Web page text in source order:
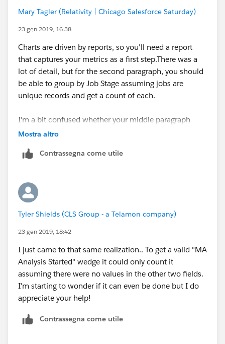
Mary Tagler (Relativity | Chicago Salesforce Saturday)
23 gen 2019, 16:38
Charts are driven by reports, so you'll need a report
that captures your metrics as a first step.There was a
lot of detail, but for the second paragraph, you should
be able to group by Job Stage assuming jobs are
unique records and get a count of each.
I'm a bit confused whether your middle paragraph
relates to the last one or not. If not, you'll need to
chart for that data.
Mostra altro
Contrassegna come utile
Tyler Shields (CLS Group - a Telamon company)
23 gen 2019, 18:42
I just came to that same realization.. To get a valid "MA
Analysis Started" wedge it could only count it
assuming there were no values in the other two fields.
I'm starting to wonder if it can even be done but I do
appreciate your help!
Contrassegna come utile